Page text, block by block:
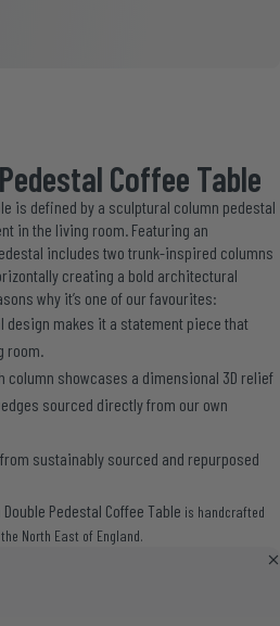
Coffee Table
is defined by a sculptural column pedestal
in the living room. Featuring an
includes two trunk-inspired columns
creating a bold architectural
why it’s one of our favourites:
design makes it a statement piece that
room.
column showcases a dimensional 3D relief
sourced directly from our own
sustainably sourced and repurposed
Pedestal Coffee Table is handcrafted
North East of England.